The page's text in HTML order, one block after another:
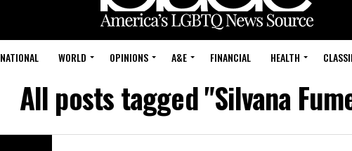
NATIONAL WORLD OPINIONS A&E FINANCIAL HEALTH
All posts tagged "Silvana